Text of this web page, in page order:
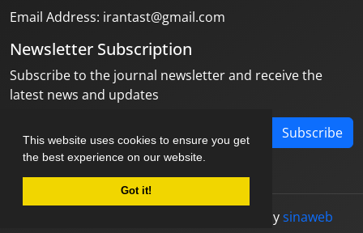
This website uses cookies to ensure you get
the best experience on our website.
Got it!
Email Address: irantast@gmail.com
Newsletter Subscription
Subscribe to the journal newsletter and receive the
latest news and updates
Subscribe
designed bysinaweb